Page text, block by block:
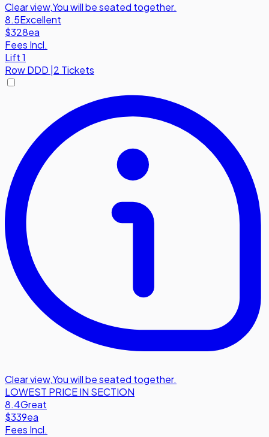
Clear view,You will be seated together.
8.5Excellent
$328ea
Fees Incl.
Lift 1
RowDDD 2 Tickets
Clear view,You will be seated together.
LOWEST PRICE IN SECTION
8.4Great
$339ea
Fees Incl.